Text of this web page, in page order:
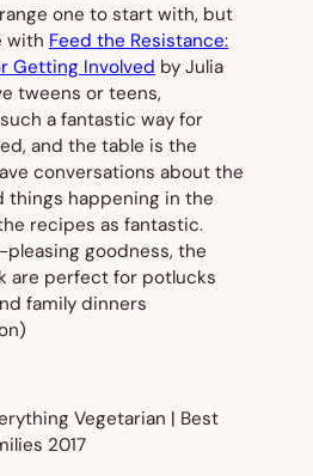
one to start with, but
with Feed the Resistance:
Getting Involved by Julia
tweens or teens,
a fantastic way for
and the table is the
conversations about the
things happening in the
recipes as fantastic.
goodness, the
are perfect for potlucks
family dinners